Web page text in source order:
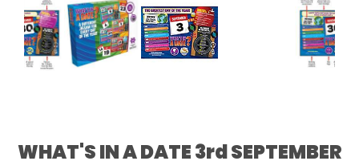
WHAT'S IN A DATE 3rd SEPTEMBER